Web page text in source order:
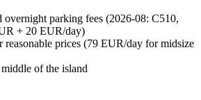
overnight parking fees (2026-08: C510,
+ 20 EUR/day)
reasonable prices (79 EUR/day for midsize
of the island